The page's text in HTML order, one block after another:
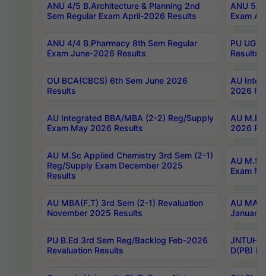
ANU 4/5 B.Architecture & Planning 2nd
Sem Regular Exam April-2026 Results
ANU 5/
Exam
ANU 4/4 B.Pharmacy 8th Sem Regular
Exam June-2026 Results
PU UG
Results
OU BCA(CBCS) 6th Sem June 2026
Results
AU
2026
AU Integrated BBA/MBA (2-2) Reg/Supply
Exam May 2026 Results
AU
2026
AU M.Sc Applied Chemistry 3rd Sem (2-1)
Reg/Supply Exam December 2025
Results
AU
Exam
AU MBA(F.T) 3rd Sem (2-1) Revaluation
November 2025 Results
AU MA
January
PU B.Ed 3rd Sem Reg/Backlog Feb-2026
Revaluation Results
JNTUH
D(PB)